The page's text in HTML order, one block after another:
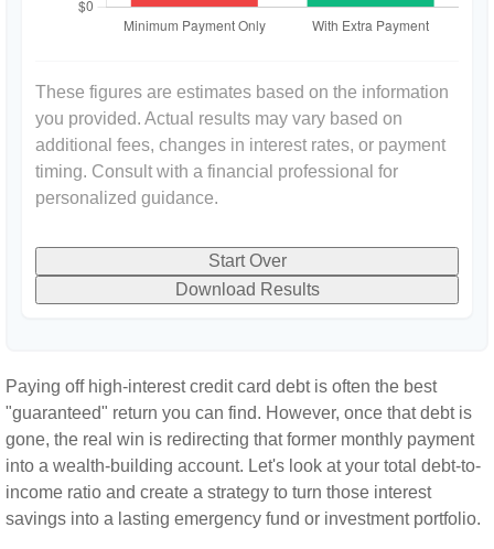
These figures are estimates based on the information
you provided. Actual results may vary based on
additional fees, changes in interest rates, or payment
timing. Consult with a financial professional for
personalized guidance.
Start Over
Download Results
Paying off high-interest credit card debt is often the best
"guaranteed" return you can find. However, once that debt is
gone, the real win is redirecting that former monthly payment
into a wealth-building account. Let's look at your total debt-to-
income ratio and create a strategy to turn those interest
savings into a lasting emergency fund or investment portfolio.